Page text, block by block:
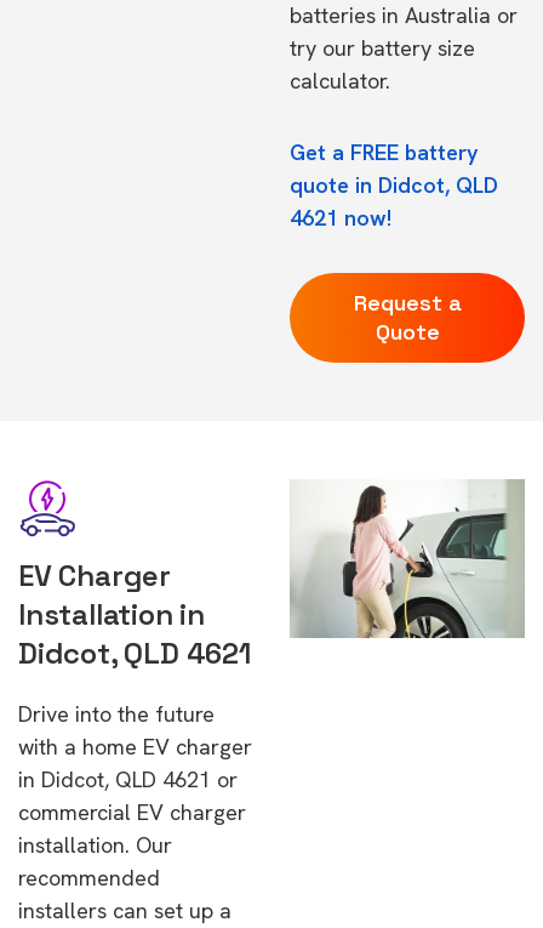
batteries in Australia or
try our battery size
calculator.
Get a FREE battery
quote in Didcot, QLD
4621 now!
Request a
Quote
EV Charger
Installation in
Didcot, QLD 4621
Drive into the future
with a home EV charger
in Didcot, QLD 4621 or
commercial EV charger
installation. Our
recommended
installers can set up a